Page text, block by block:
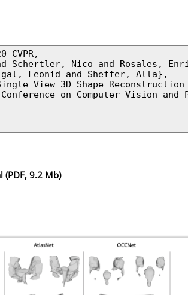
Schertler, Nico and Rosales,
Leonid and Sheffer, Alla},
View 3D Shape
on Computer Vision and
(PDF, 9.2 Mb)